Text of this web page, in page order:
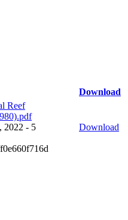
Download
Reef
2022 - 5
Download